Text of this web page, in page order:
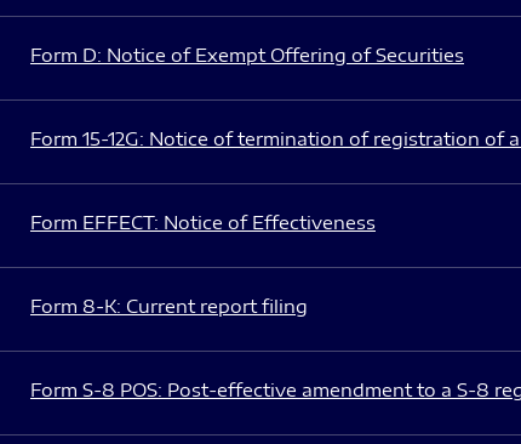
Form D: Notice of Exempt Offering of Securities
Form 15-12G: Notice of termination of registration of
Form EFFECT: Notice of Effectiveness
Form 8-K: Current report filing
Form S-8 POS: Post-effective amendment to a S-8